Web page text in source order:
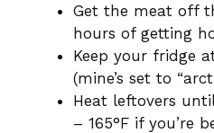
Get the meat off
hours of getting
Keep your fridge
(mine’s set to
Heat leftovers
– 165°F if you’re